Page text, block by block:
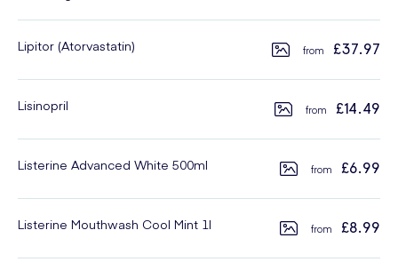
Lipitor (Atorvastatin) £37.97
Lisinopril £14.49
Listerine Advanced White 500ml £6.99
Listerine Mouthwash Cool Mint 1l £8.99